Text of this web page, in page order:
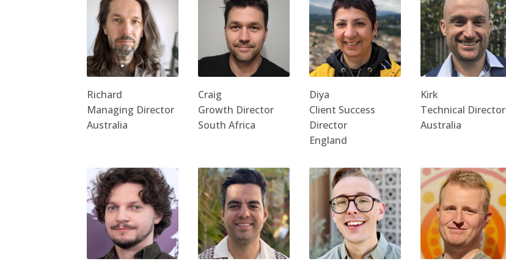
Richard
Managing Director
Australia
Craig
Growth Director
South Africa
Diya
Client Success
Director
England
Kirk
Technical Director
Australia